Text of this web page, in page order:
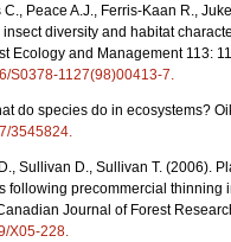
C., Peace A.J., Ferris-Kaan R.,
diversity and habitat
Ecology and Management 113:
S0378-1127(98)00413-7.
do species do in ecosystems?
3545824.
Sullivan D., Sullivan T. (2006).
following precommercial thinning
Journal of Forest
X05-228.